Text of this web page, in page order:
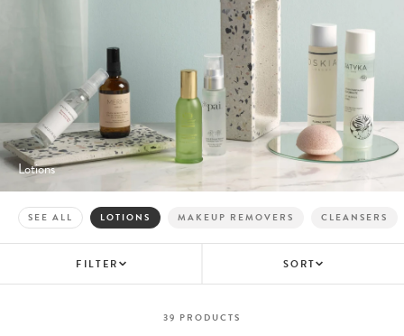
Lotions
SEE ALL MAKEUP REMOVERS CLEANSERS
LOTIONS
FILTER SORT
39 PRODUCTS